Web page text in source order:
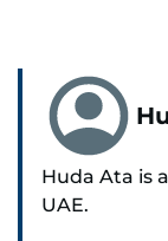
Huda Ata is
UAE.